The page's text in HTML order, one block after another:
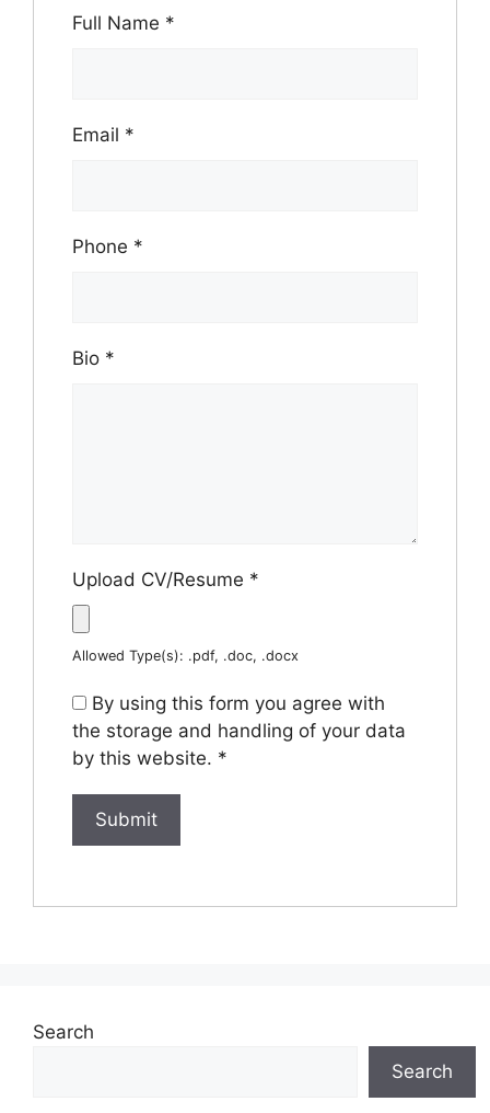
Full Name *
Email *
Phone *
Bio *
Upload CV/Resume *
Allowed Type(s): .pdf, .doc, .docx
By using this form you agree with
the storage and handling of your data
by this website. *
Search
Search